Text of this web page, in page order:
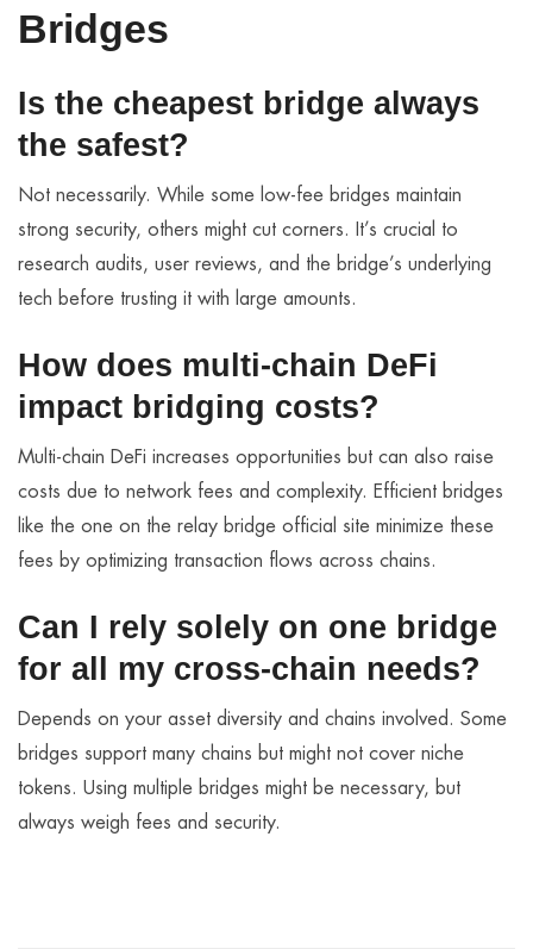
Bridges
Is the cheapest bridge always
the safest?
Not necessarily. While some low-fee bridges maintain
strong security, others might cut corners. It’s crucial to
research audits, user reviews, and the bridge’s underlying
tech before trusting it with large amounts.
How does multi-chain DeFi
impact bridging costs?
Multi-chain DeFi increases opportunities but can also raise
costs due to network fees and complexity. Efficient bridges
like the one on the relay bridge official site minimize these
fees by optimizing transaction flows across chains.
Can I rely solely on one bridge
for all my cross-chain needs?
Depends on your asset diversity and chains involved. Some
bridges support many chains but might not cover niche
tokens. Using multiple bridges might be necessary, but
always weigh fees and security.